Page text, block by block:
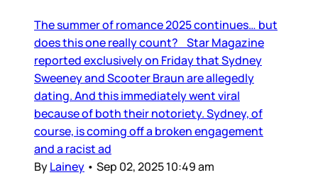
The summer of romance 2025 continues… but
does this one really count? Star Magazine
reported exclusively on Friday that Sydney
Sweeney and Scooter Braun are allegedly
dating. And this immediately went viral
because of both their notoriety. Sydney, of
course, is coming off a broken engagement
and a racist ad
ByLainey • Sep 02, 2025 10:49 am